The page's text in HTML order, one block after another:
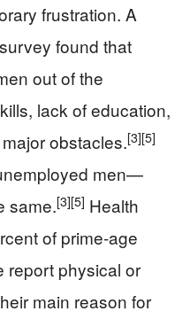
frustration. A
found that
out of the
lack of education,
obstacles.[3][5]
men—
same.[3][5] Health
of prime-age
report physical or
main reason for